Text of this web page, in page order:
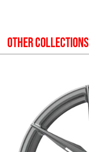
OTHER COLLECTIONS